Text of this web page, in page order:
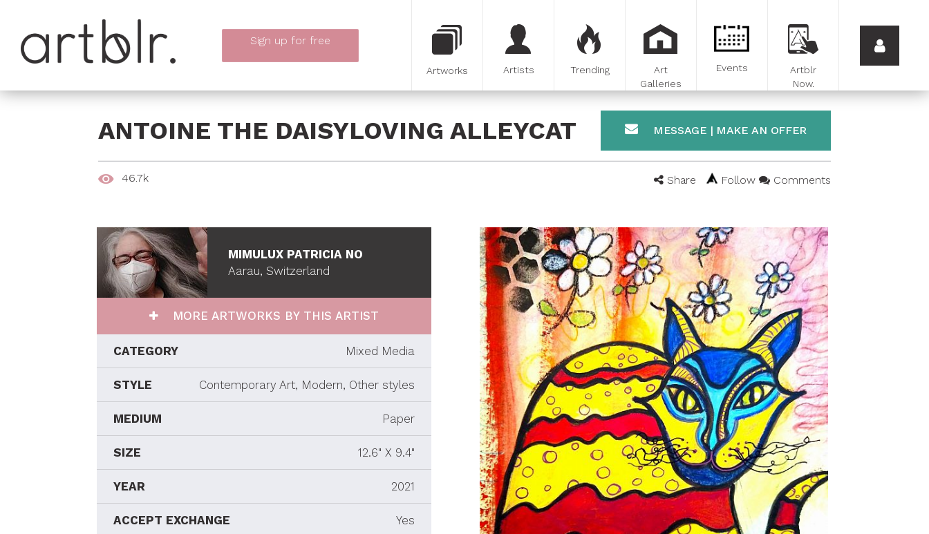
Sign up for free
Artworks Artists Trending
Art
Galleries
Events
Artblr
Now.
ANTOINE THE DAISYLOVING ALLEYCAT MESSAGE | MAKE AN OFFER
46.7k Share Follow Comments
MIMULUX PATRICIA NO
Aarau, Switzerland
MORE ARTWORKS BY THIS ARTIST
CATEGORY Mixed Media
STYLE Contemporary Art, Modern, Other styles
MEDIUM Paper
SIZE 12.6" X 9.4"
YEAR 2021
ACCEPT EXCHANGE Yes